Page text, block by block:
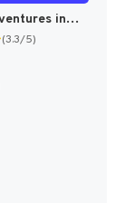
Disney Adventures in the Magic Kingdom [US]
(3.3/5)